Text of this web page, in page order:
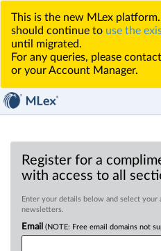
This is the new MLex
should continue to use the
until migrated.
For any queries, please contact
or your Account Manager.
Register for a
with access to all
Enter your details below and select
newsletters.
Email (NOTE: Free email domains not